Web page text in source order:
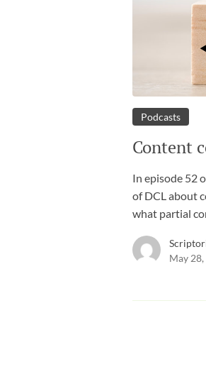
Podcasts
Content
In episode 52
of DCL about
what partial
May